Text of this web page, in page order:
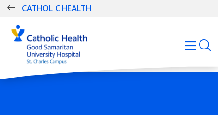
Skip
CATHOLIC HEALTH
Group
Main
Navigation
open